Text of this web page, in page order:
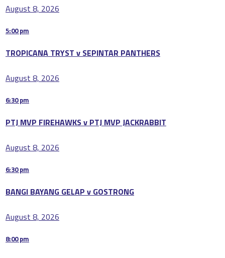
August 8, 2026
5:00 pm
TROPICANA TRYST v SEPINTAR PANTHERS
August 8, 2026
6:30 pm
PTJ MVP FIREHAWKS v PTJ MVP JACKRABBIT
August 8, 2026
6:30 pm
BANGI BAYANG GELAP v GOSTRONG
August 8, 2026
8:00 pm